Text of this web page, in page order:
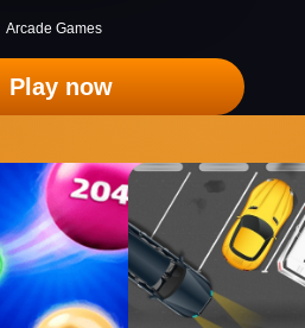
Arcade Games
Play now